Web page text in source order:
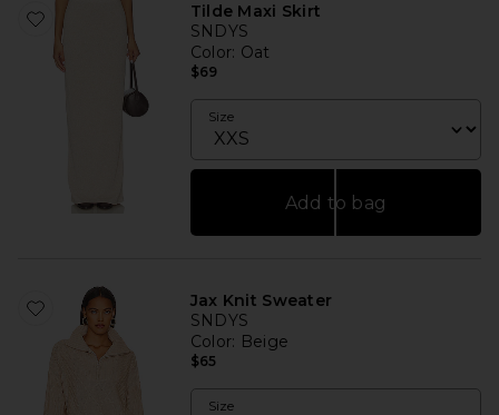
Tilde Maxi Skirt
SNDYS
Color: Oat
$69
Size
Add to bag
Jax Knit Sweater
SNDYS
Color: Beige
$65
Size